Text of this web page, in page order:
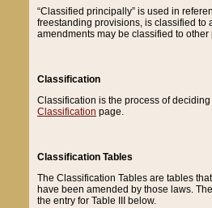
“Classified principally” is used in
freestanding provisions, is classified to
amendments may be classified to other
Classification
Classification is the process of
Classification page.
Classification Tables
The Classification Tables are tables
have been amended by those laws.
the entry for Table III below.